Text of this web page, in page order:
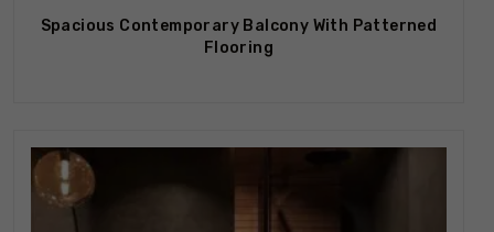
Spacious Contemporary Balcony With Patterned
Flooring